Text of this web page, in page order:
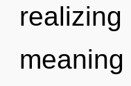
realizing